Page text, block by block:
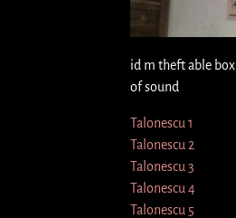
id m theft able box
of sound
Talonescu 1
Talonescu 2
Talonescu 3
Talonescu 4
Talonescu 5